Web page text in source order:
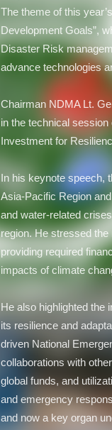
The theme of this
Development Goals”,
Disaster Risk
advance technologies
Chairman NDMA Lt.
in the technical
Investment for
In his keynote speech,
Asia-Pacific Region
and water-related
region. He stressed
providing required
impacts of climate
He also highlighted the
its resilience and
driven National
collaborations with
global funds, and
and emergency
and now a key organ